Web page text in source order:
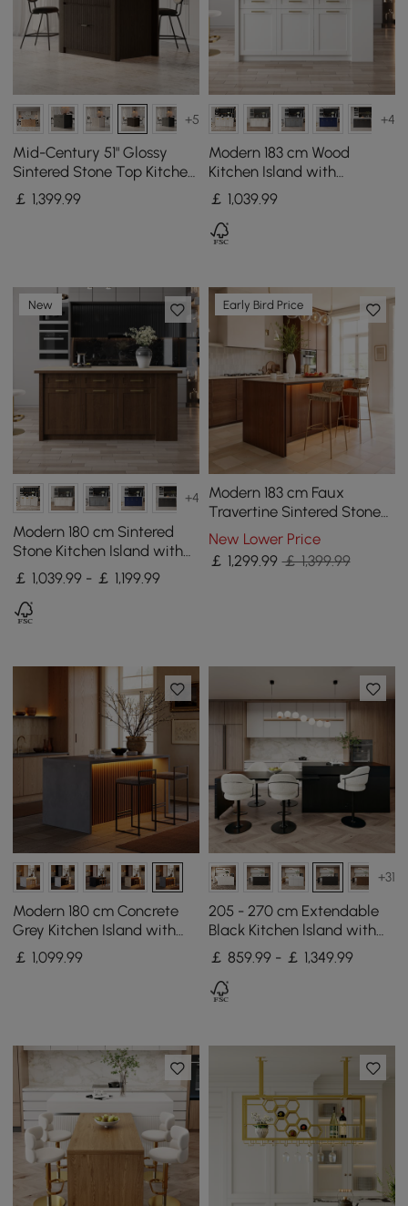
+5
Mid-Century 51" Glossy
Sintered Stone Top Kitchen
Island with Storage,
Smoked Brown
￡ 1,399.99
+4
Modern 183 cm Wood
Kitchen Island with
Drawers & Cabinets,
Natural & White
￡ 1,039.99
New
+4
Modern 180 cm Sintered
Stone Kitchen Island with
Drawers & Cabinets,
Walnut
￡ 1,039.99 - ￡ 1,199.99
Early Bird Price
Modern 183 cm Faux
Travertine Sintered Stone
Kitchen Island with Storage
& LED Light
New Lower Price
￡ 1,299.99 ￡ 1,399.99
Modern 180 cm Concrete
Grey Kitchen Island with
Storage & LED Light,
Waterfall Edge
￡ 1,099.99
+31
205 - 270 cm Extendable
Black Kitchen lsland with
Doors&Drawers Marble
Pattern Top
￡ 859.99 - ￡ 1,349.99